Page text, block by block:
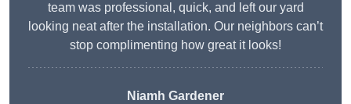
team was professional, quick, and left our yard
looking neat after the installation. Our neighbors can’t
stop complimenting how great it looks!
Niamh Gardener